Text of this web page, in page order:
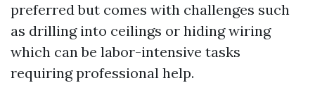
preferred but comes with challenges such
as drilling into ceilings or hiding wiring
which can be labor-intensive tasks
requiring professional help.